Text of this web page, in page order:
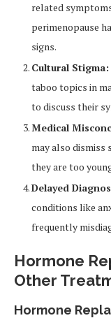
related
perimenopause
signs.
Cultural Stigma:
taboo topics in
to discuss their
Medical
may also dismiss
they are too
Delayed
conditions like
frequently
Hormone
Other
Hormone